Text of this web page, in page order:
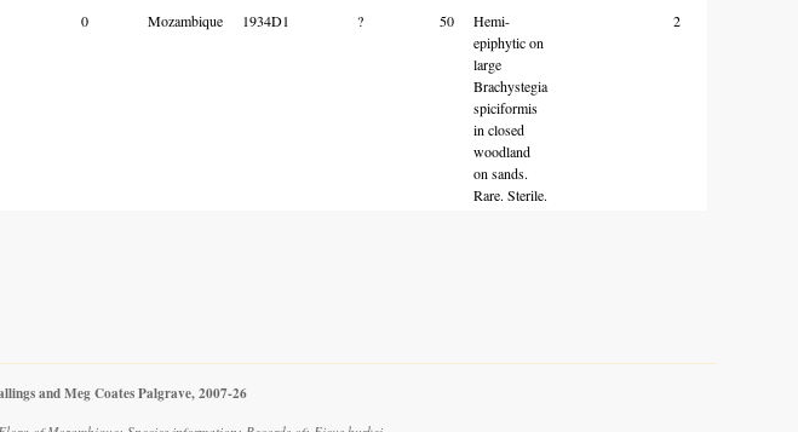
0 Mozambique 1934D1 ? 50
Hemi-
epiphytic on
large
Brachystegia
spiciformis
in closed
woodland
on sands.
Rare. Sterile.
2
and Meg Coates Palgrave, 2007-26